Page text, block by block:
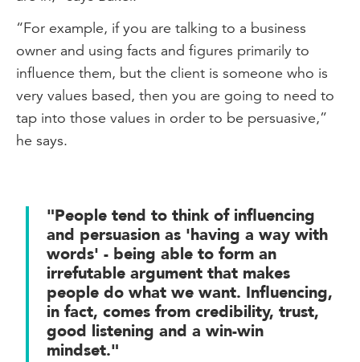
“For example, if you are talking to a business
owner and using facts and figures primarily to
influence them, but the client is someone who is
very values based, then you are going to need to
tap into those values in order to be persuasive,”
he says.
"People tend to think of influencing
and persuasion as 'having a way with
words' - being able to form an
irrefutable argument that makes
people do what we want. Influencing,
in fact, comes from credibility, trust,
good listening and a win-win
mindset."